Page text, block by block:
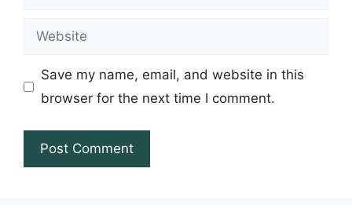
Website
Save my name, email, and website in this
browser for the next time I comment.